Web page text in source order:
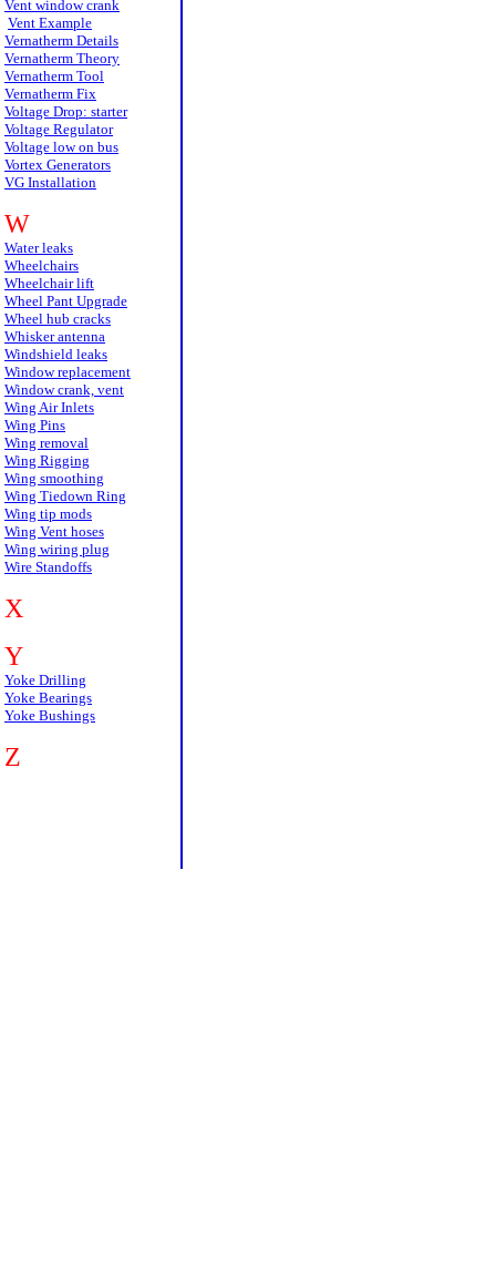
Vent window crank
Vent Example
Vernatherm Details
Vernatherm Theory
Vernatherm Tool
Vernatherm Fix
Voltage Drop: starter
Voltage Regulator
Voltage low on bus
Vortex Generators
VG Installation
W
Water leaks
Wheelchairs
Wheelchair lift
Wheel Pant Upgrade
Wheel hub cracks
Whisker antenna
Windshield leaks
Window replacement
Window crank, vent
Wing Air Inlets
Wing Pins
Wing removal
Wing Rigging
Wing smoothing
Wing Tiedown Ring
Wing tip mods
Wing Vent hoses
Wing wiring plug
Wire Standoffs
X
Y
Yoke Drilling
Yoke Bearings
Yoke Bushings
Z